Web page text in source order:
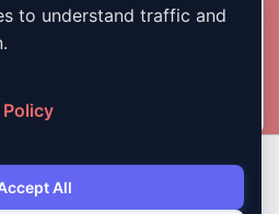
Dailybodh Tools
to understand traffic and
All